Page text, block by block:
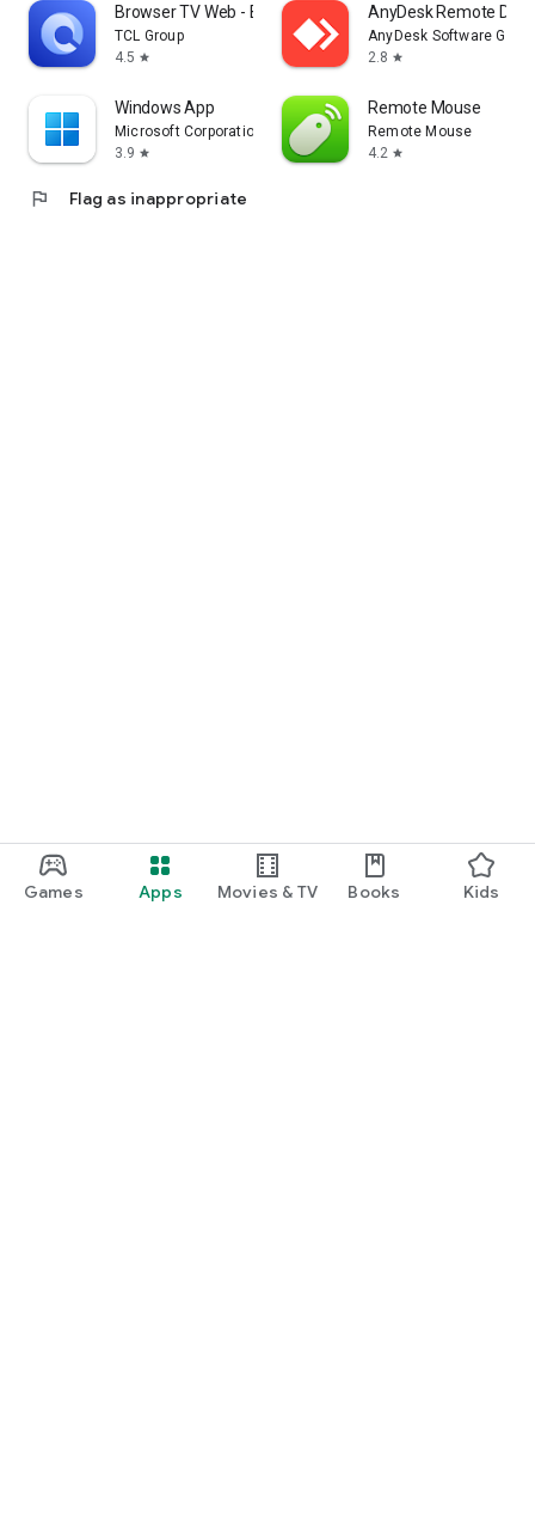
Games Apps Movies & TV Books Kids
Browser TV Web - BrowseHere
TCL Group
4.5 star
AnyDesk Remote
AnyDesk Software
2.8 star
Windows App
Microsoft Corporation
3.9 star
Remote Mouse
Remote Mouse
4.2 star
flag Flag as inappropriate